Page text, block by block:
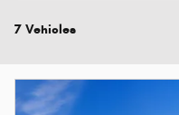
7 Vehicles